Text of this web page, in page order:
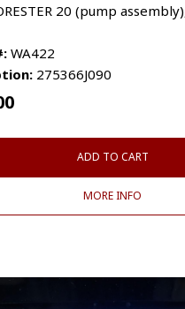
20 (pump
WA422
275366J090
ADD TO CART
MORE INFO